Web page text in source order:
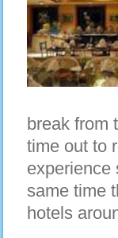
break from
time out to
experience
same time
hotels